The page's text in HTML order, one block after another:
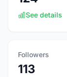
See details
Followers
113